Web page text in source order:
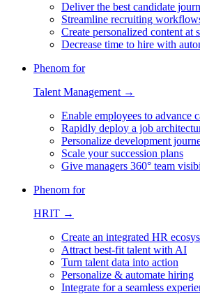
Deliver the best candidate
Streamline recruiting
Create personalized content at
Decrease time to hire with
Phenom for
Talent Management →
Enable employees to advance
Rapidly deploy a job
Personalize development
Scale your succession plans
Give managers 360° team
Phenom for
HRIT →
Create an integrated HR
Attract best-fit talent with AI
Turn talent data into action
Personalize & automate hiring
Integrate for a seamless